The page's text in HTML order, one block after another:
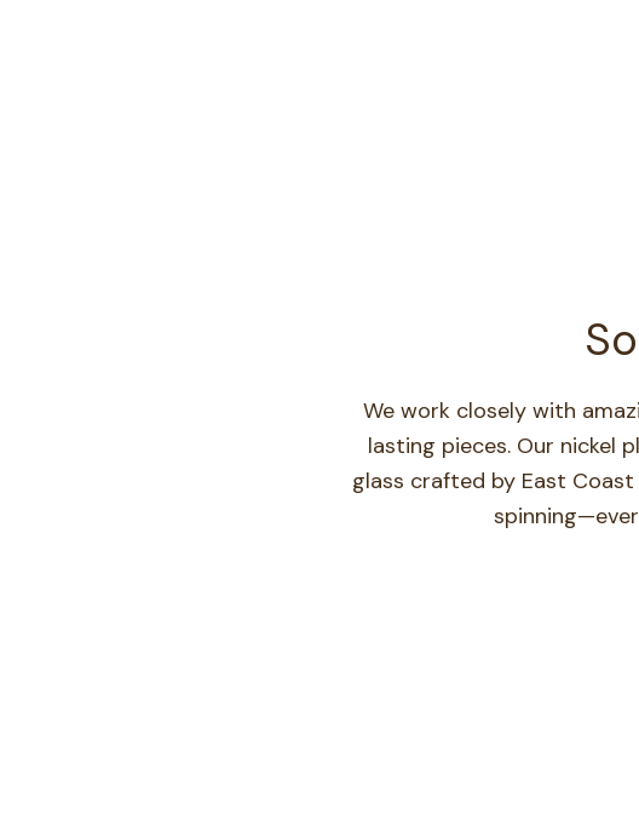
We work closely with
lasting pieces. Our nickel
glass crafted by East